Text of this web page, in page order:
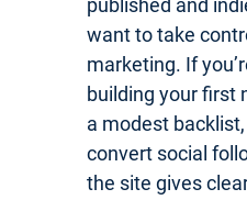
want to take
marketing. If
building your first
a modest
convert social
the site gives